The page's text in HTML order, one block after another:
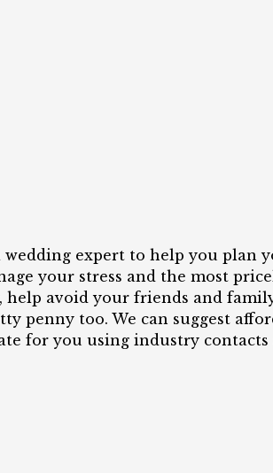
expert to help you plan
your stress and the most
help avoid your friends and
penny too. We can suggest
for you using industry contacts